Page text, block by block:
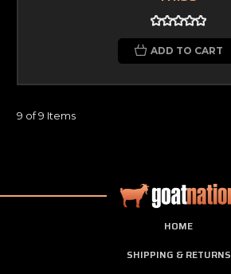
ADD TO CART
9 of 9 Items
HOME
SHIPPING & RETURNS